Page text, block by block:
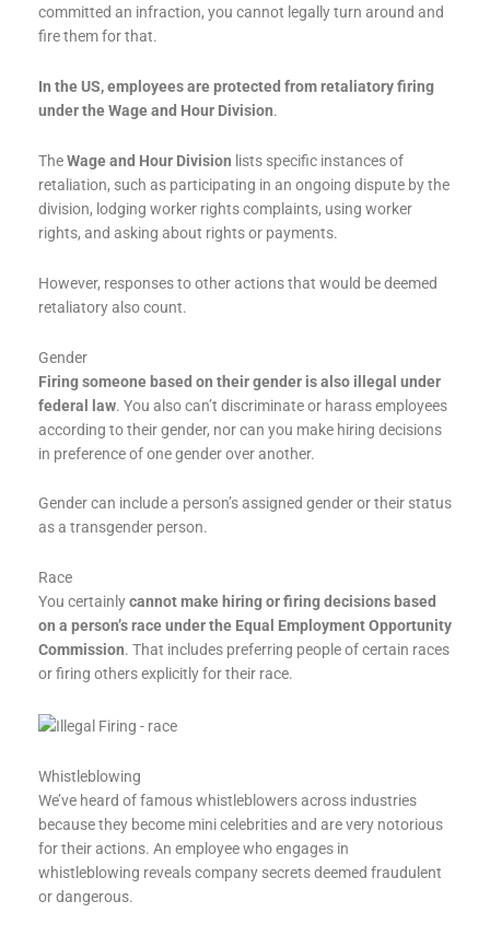
committed an infraction, you cannot legally turn around and
fire them for that.
In the US, employees are protected from retaliatory firing
under the Wage and Hour Division.
TheWage and Hour Division lists specific instances of
retaliation, such as participating in an ongoing dispute by the
division, lodging worker rights complaints, using worker
rights, and asking about rights or payments.
However, responses to other actions that would be deemed
retaliatory also count.
Gender
Firing someone based on their gender is also illegal under
federal law. You also can’t discriminate or harass employees
according to their gender, nor can you make hiring decisions
in preference of one gender over another.
Gender can include a person’s assigned gender or their status
as a transgender person.
Race
You certainlycannot make hiring or firing decisions based
on a person’s race under the Equal Employment Opportunity
Commission. That includes preferring people of certain races
or firing others explicitly for their race.
Whistleblowing
We’ve heard of famous whistleblowers across industries
because they become mini celebrities and are very notorious
for their actions. An employee who engages in
whistleblowing reveals company secrets deemed fraudulent
or dangerous.